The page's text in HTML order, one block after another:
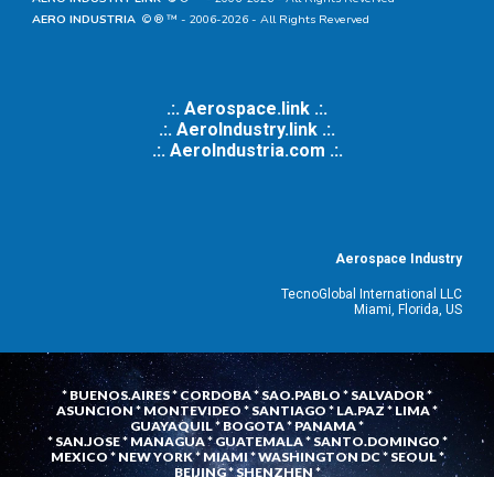
AERO INDUSTRIA © ® ™ - 2006-2026 - All Rights Reverved
.:. Aerospace.link .:.
.:. AeroIndustry.link .:.
.:. AeroIndustria.com .:.
Aerospace Industry
TecnoGlobal International LLC
Miami, Florida, US
* BUENOS.AIRES * CORDOBA * SAO.PABLO * SALVADOR *
ASUNCION * MONTEVIDEO * SANTIAGO * LA.PAZ * LIMA *
GUAYAQUIL * BOGOTA * PANAMA *
* SAN.JOSE * MANAGUA * GUATEMALA * SANTO.DOMINGO *
MEXICO * NEW YORK * MIAMI * WASHINGTON DC * SEOUL *
BEIJING * SHENZHEN *